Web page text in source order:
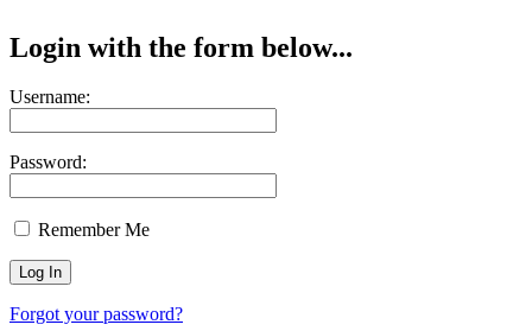
Login with the form below...
Username:
Password:
Remember Me
Forgot your password?